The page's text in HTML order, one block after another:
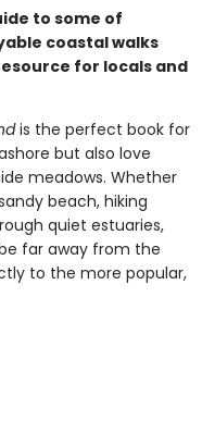
to some of
coastal walks
for locals and
is the perfect book for
but also love
meadows. Whether
beach, hiking
quiet estuaries,
far away from the
to the more popular,